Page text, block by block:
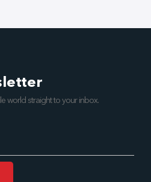
world straight to your inbox.